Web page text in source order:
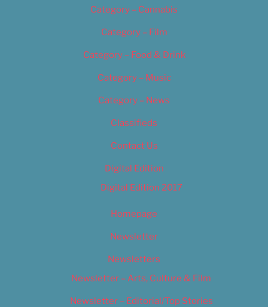
Category – Cannabis
Category – Film
Category – Food & Drink
Category – Music
Category – News
Classifieds
Contact Us
Digital Edition
Digital Edition 2017
Homepage
Newsletter
Newsletters
Newsletter – Arts, Culture & Film
Newsletter – Editorial/Top Stories